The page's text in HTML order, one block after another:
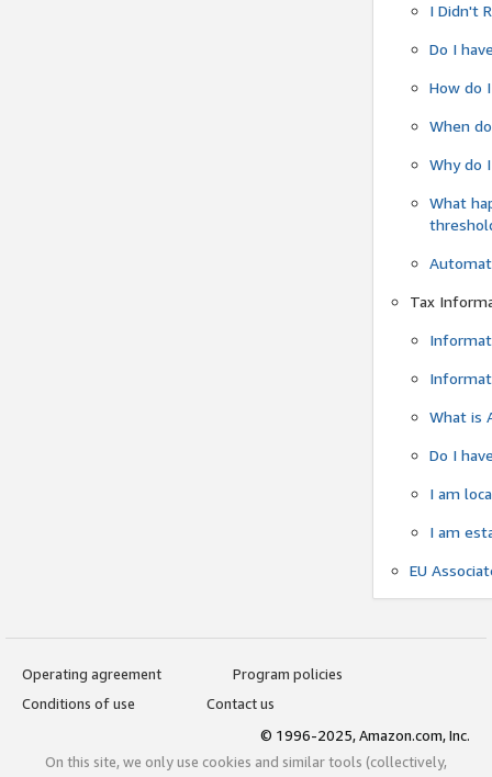
I Didn't
Do I
How do
When
Why do
What
Tax
What is
Do I
I am
I am
EU
Operating agreement
Program policies
Conditions of use
Contact us
© 1996-2025, Amazon.com, Inc.
On this site, we only use cookies and similar tools (collectively,